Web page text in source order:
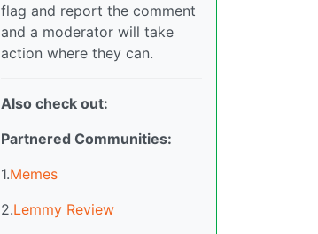
flag and report the comment
and a moderator will take
action where they can.
Also check out:
Partnered Communities:
1.Memes
2.Lemmy Review